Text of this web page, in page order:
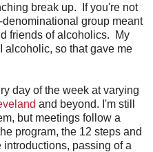
break up. If you're not
group meant
friends of alcoholics. My
alcoholic, so that gave me
day of the week at varying
and beyond. I'm still
but meetings follow a
program, the 12 steps and
introductions, passing of a